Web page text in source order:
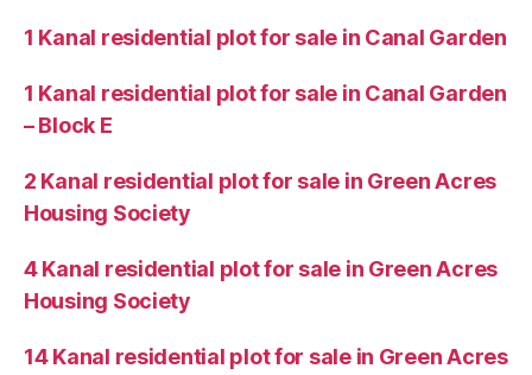
1 Kanal residential plot for sale in Canal Garden
1 Kanal residential plot for sale in Canal Garden
– Block E
2 Kanal residential plot for sale in Green Acres
Housing Society
4 Kanal residential plot for sale in Green Acres
Housing Society
14 Kanal residential plot for sale in Green Acres